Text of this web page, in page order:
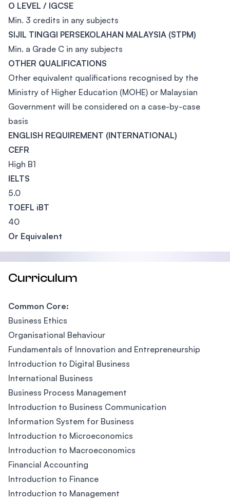
O LEVEL / IGCSE
Min. 3 credits in any subjects
SIJIL TINGGI PERSEKOLAHAN MALAYSIA (STPM)
Min. a Grade C in any subjects
OTHER QUALIFICATIONS
Other equivalent qualifications recognised by the
Ministry of Higher Education (MOHE) or Malaysian
Government will be considered on a case-by-case
basis
ENGLISH REQUIREMENT (INTERNATIONAL)
CEFR
High B1
IELTS
5.0
TOEFL iBT
40
Or Equivalent
Curriculum
Common Core:
Business Ethics
Organisational Behaviour
Fundamentals of Innovation and Entrepreneurship
Introduction to Digital Business
International Business
Business Process Management
Introduction to Business Communication
Information System for Business
Introduction to Microeconomics
Introduction to Macroeconomics
Financial Accounting
Introduction to Finance
Introduction to Management